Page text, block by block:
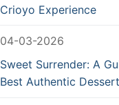
Crioyo Experience
04-03-2026
Sweet Surrender: A
Best Authentic